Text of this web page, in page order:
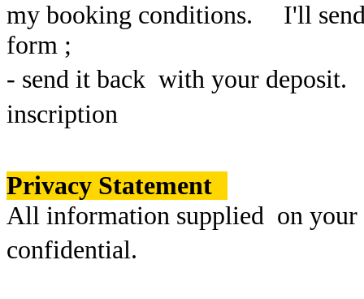
my booking conditions. I'll
form ;
- send it back with your
inscription
Privacy Statement
All information supplied on your
confidential.